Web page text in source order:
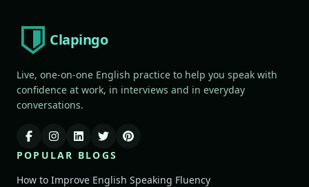
Clapingo
Live, one-on-one English practice to help you speak with
confidence at work, in interviews and in everyday
conversations.
POPULAR BLOGS
How to Improve English Speaking Fluency